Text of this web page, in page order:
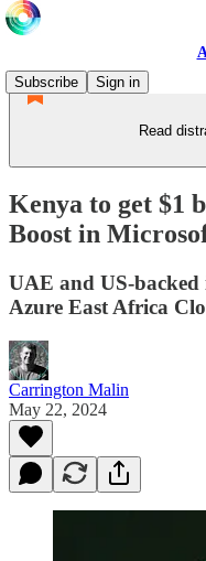
Subscribe
Sign in
Read
Kenya to get $1
Boost in
UAE and US-backed
Azure East Africa
Carrington Malin
May 22, 2024